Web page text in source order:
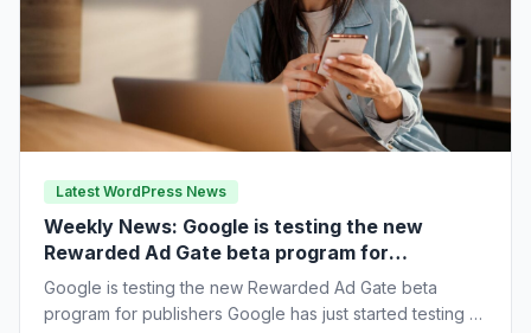
Latest WordPress News
Weekly News: Google is testing the new
Rewarded Ad Gate beta program for
publishers
Google is testing the new Rewarded Ad Gate beta
program for publishers Google has just started testing a